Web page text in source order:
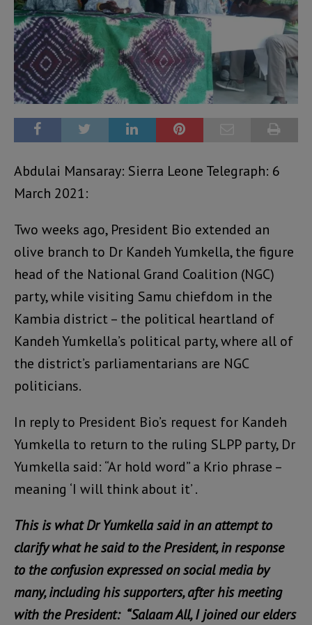
Abdulai Mansaray: Sierra Leone Telegraph: 6
March 2021:
Two weeks ago, President Bio extended an
olive branch to Dr Kandeh Yumkella, the figure
head of the National Grand Coalition (NGC)
party, while visiting Samu chiefdom in the
Kambia district – the political heartland of
Kandeh Yumkella’s political party, where all of
the district’s parliamentarians are NGC
politicians.
In reply to President Bio’s request for Kandeh
Yumkella to return to the ruling SLPP party, Dr
Yumkella said: “Ar hold word” a Krio phrase –
meaning ‘I will think about it’ .
This is what Dr Yumkella said in an attempt to
clarify what he said to the President, in response
to the confusion expressed on social media by
many, including his supporters, after his meeting
with the President: “Salaam All, I joined our elders